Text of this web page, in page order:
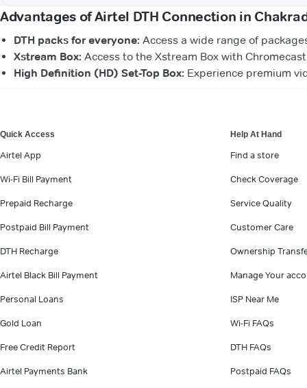
Advantages of Airtel DTH Connection in
DTH packs for everyone: Access a wide range of
Xstream Box: Access to the Xstream Box with
High Definition (HD) Set-Top Box: Experience premium
Quick Access
Airtel App
Wi-Fi Bill Payment
Prepaid Recharge
Postpaid Bill Payment
DTH Recharge
Airtel Black Bill Payment
Personal Loans
Gold Loan
Free Credit Report
Airtel Payments Bank
Help At Hand
Find a store
Check Coverage
Service Quality
Customer Care
Ownership
Manage Your
ISP Near Me
Wi-Fi FAQs
DTH FAQs
Postpaid FAQs